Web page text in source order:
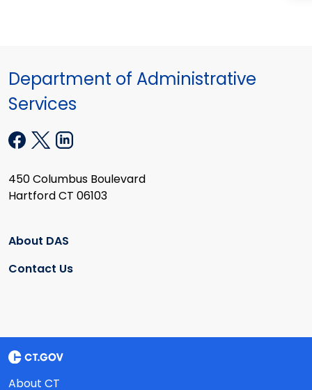
Department of Administrative
Services
450 Columbus Boulevard
Hartford CT 06103
About DAS
Contact Us
About CT